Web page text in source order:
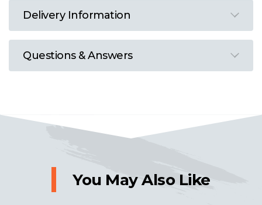
Delivery Information
Questions & Answers
You May Also Like